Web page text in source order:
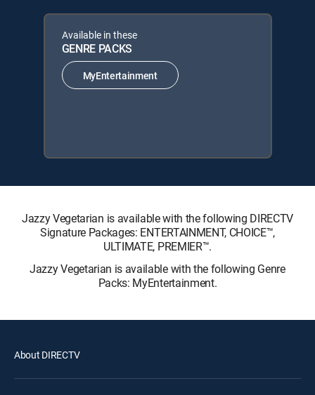
Available in these
GENRE PACKS
MyEntertainment
Jazzy Vegetarian is available with the following DIRECTV
Signature Packages: ENTERTAINMENT, CHOICE™,
ULTIMATE, PREMIER™.
Jazzy Vegetarian is available with the following Genre
Packs: MyEntertainment.
About DIRECTV